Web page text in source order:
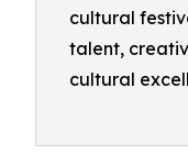
cultural
talent,
cultural